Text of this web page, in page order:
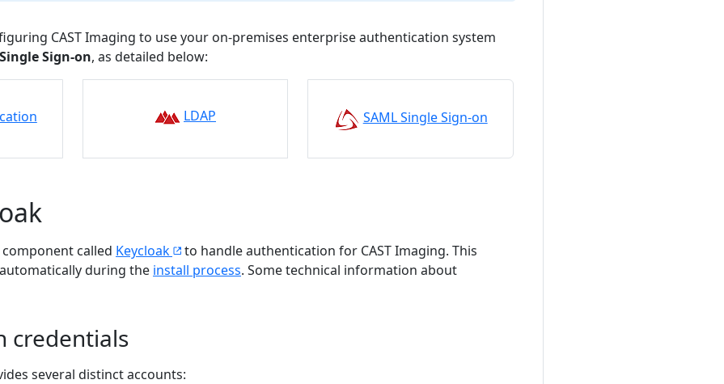
CAST Imaging to use your on-premises enterprise authentication system
Sign-on, as detailed below:
LDAP SAML Single Sign-on
component called Keycloak
to handle authentication for CAST Imaging. This
during the install process. Some technical information about
credentials
several distinct accounts: